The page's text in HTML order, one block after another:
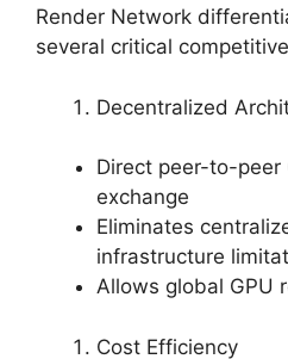
Render Network
several critical
Decentralized
Direct peer-to-peer
exchange
Eliminates
infrastructure
Allows global GPU
Cost Efficiency